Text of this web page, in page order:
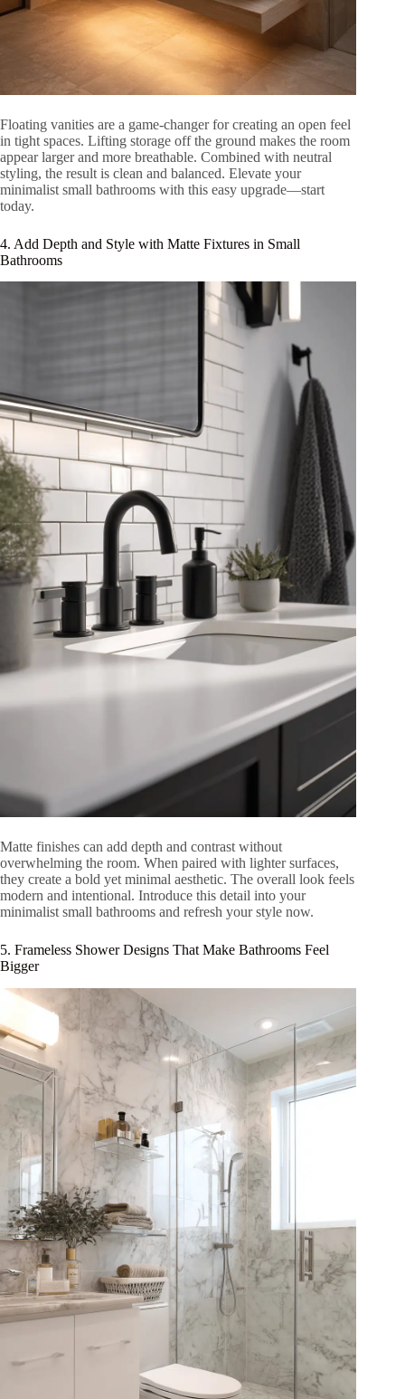
Floating vanities are a game-changer for creating an open feel
in tight spaces. Lifting storage off the ground makes the room
appear larger and more breathable. Combined with neutral
styling, the result is clean and balanced. Elevate your
minimalist small bathrooms with this easy upgrade—start
today.
4. Add Depth and Style with Matte Fixtures in Small
Bathrooms
Matte finishes can add depth and contrast without
overwhelming the room. When paired with lighter surfaces,
they create a bold yet minimal aesthetic. The overall look feels
modern and intentional. Introduce this detail into your
minimalist small bathrooms and refresh your style now.
5. Frameless Shower Designs That Make Bathrooms Feel
Bigger